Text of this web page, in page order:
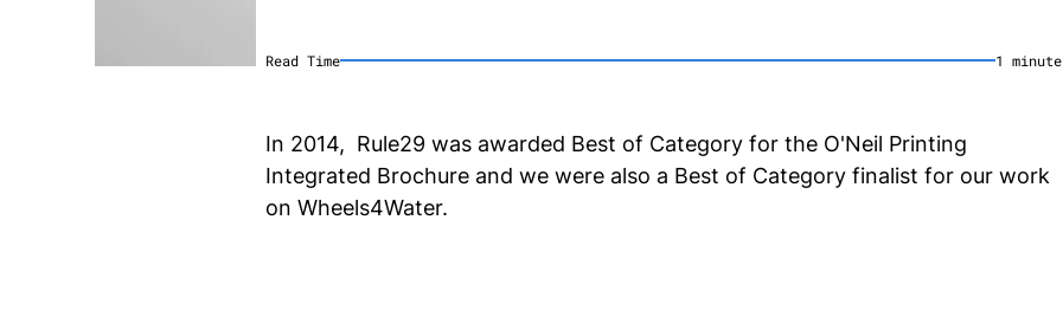
Read Time 1 minute
In 2014, Rule29 was awarded Best of Category for the O'Neil Printing
Integrated Brochure and we were also a Best of Category finalist for our work
on Wheels4Water.